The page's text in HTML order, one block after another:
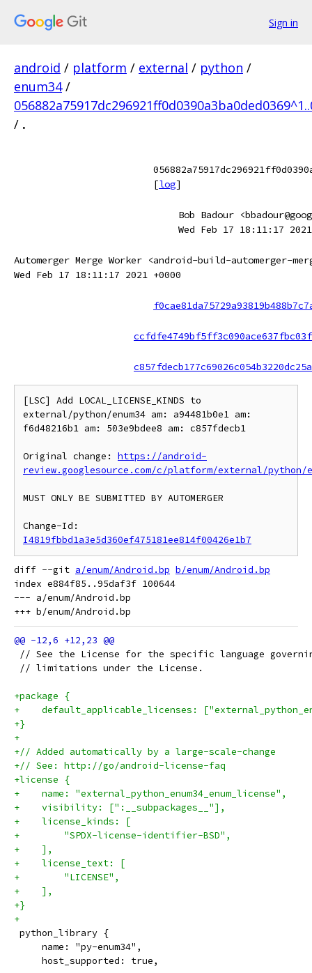
Sign in
android / platform / external / python /
enum34 /
/ .
[log]
Bob Badour
Wed Feb 17 18:11:17
Automerger Merge Worker <android-build-automerger-
Wed Feb 17 18:11:17 2021 +0000
[LSC] Add LOCAL_LICENSE_KINDS to
external/python/enum34 am: a94481b0e1 am:
f6d48216b1 am: 503e9bdee8 am: c857fdecb1
Original change: https://android-
review.googlesource.com/c/platform/external/python/
MUST ONLY BE SUBMITTED BY AUTOMERGER
I4819fbbd1a3e5d360ef475181ee814f00426e1b7
diff --git a/enum/Android.bp b/enum/Android.bp
index e884f85..95daf3f 100644
--- a/enum/Android.bp
// See the License for the specific language
// limitations under the License.
+package {
+    default_applicable_licenses:
+}
+
+// Added automatically by a large-scale-change
+// See: http://go/android-license-faq
+license {
+    name: "external_python_enum34_enum_license",
+    visibility: [":__subpackages__"],
+    license_kinds: [
+        "SPDX-license-identifier-BSD",
+    ],
+    license_text: [
+        "LICENSE",
+    ],
+}
+
python_library {
     name: "py-enum34",
     host_supported: true,